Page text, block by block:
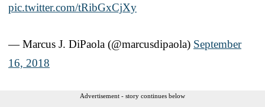
pic.twitter.com/tRibGxCjXy
— Marcus J. DiPaola (@marcusdipaola) September
16, 2018
Advertisement - story continues below